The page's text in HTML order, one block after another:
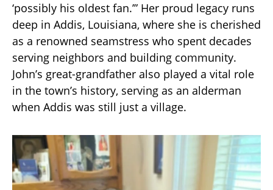
‘possibly his oldest fan.’” Her proud legacy runs
deep in Addis, Louisiana, where she is cherished
as a renowned seamstress who spent decades
serving neighbors and building community.
John’s great-grandfather also played a vital role
in the town’s history, serving as an alderman
when Addis was still just a village.